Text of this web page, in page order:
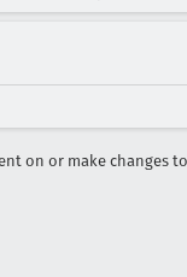
on or make changes